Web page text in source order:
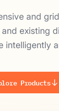
and
existing
intelligently
Products